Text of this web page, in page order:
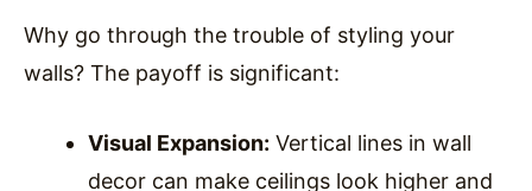
Why go through the trouble of styling your
walls? The payoff is significant:
Visual Expansion: Vertical lines in wall
decor can make ceilings look higher and